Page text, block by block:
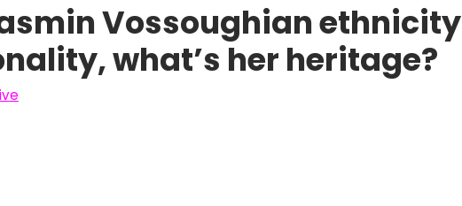
Vossoughian ethnicity
what’s her heritage?